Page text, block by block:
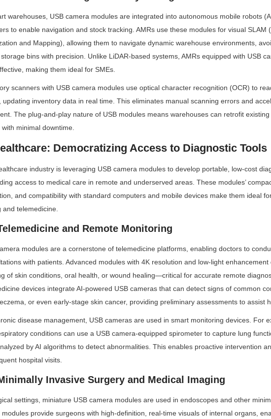
warehouses, USB camera modules are integrated into autonomous mobile robots
to enable navigation and stock tracking. AMRs use these modules for visual SLAM
and Mapping), allowing them to navigate dynamic warehouse environments,
bins with precision. Unlike LiDAR-based systems, AMRs equipped with USB
making them ideal for SMEs.
scanners with USB camera modules use optical character recognition (OCR) to
updating inventory data in real time. This eliminates manual scanning errors and
The plug-and-play nature of USB modules means warehouses can retrofit
with minimal downtime.
Democratizing Access to Diagnostic Tools
industry is leveraging USB camera modules to develop portable, low-cost
access to medical care in remote and underserved areas. These modules’
and compatibility with standard computers and mobile devices make them ideal
and telemedicine.
and Remote Monitoring
modules are a cornerstone of telemedicine platforms, enabling doctors to
with patients. Advanced modules with 4K resolution and low-light enhancement
of skin conditions, oral health, or wound healing—critical for accurate remote
devices integrate AI-powered USB cameras that can detect signs of common
or even early-stage skin cancer, providing preliminary assessments to assist
disease management, USB cameras are used in smart monitoring devices. For
conditions can use a USB camera-equipped spirometer to capture lung
by AI algorithms to detect abnormalities. This enables proactive intervention
hospital visits.
Invasive Surgery and Medical Imaging
settings, miniature USB camera modules are used in endoscopes and other
modules provide surgeons with high-definition, real-time visuals of internal organs,